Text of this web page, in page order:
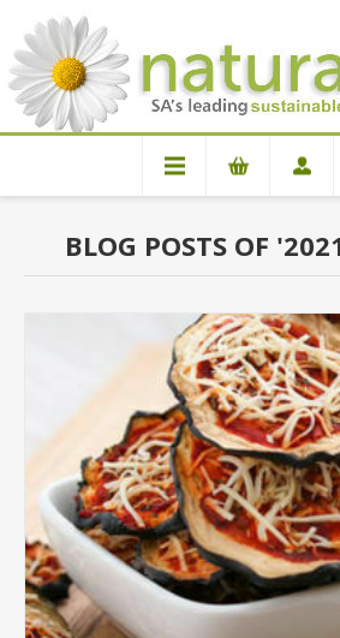
BLOG POSTS OF